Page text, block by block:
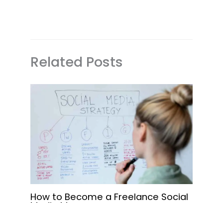
Related Posts
How to Become a Freelance Social